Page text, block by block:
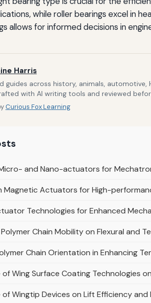
while roller bearings excel in
allows for informed decisions in
Harris
guides across history, animals, automotive,
with AI writing tools and reviewed
Curious Fox Learning
and Nano-actuators for
Magnetic Actuators for High-
Technologies for Enhanced
Chain Mobility on Flexural and
Chain Orientation in Enhancing
of Wing Surface Coating Technologies
of Wingtip Devices on Lift Efficiency